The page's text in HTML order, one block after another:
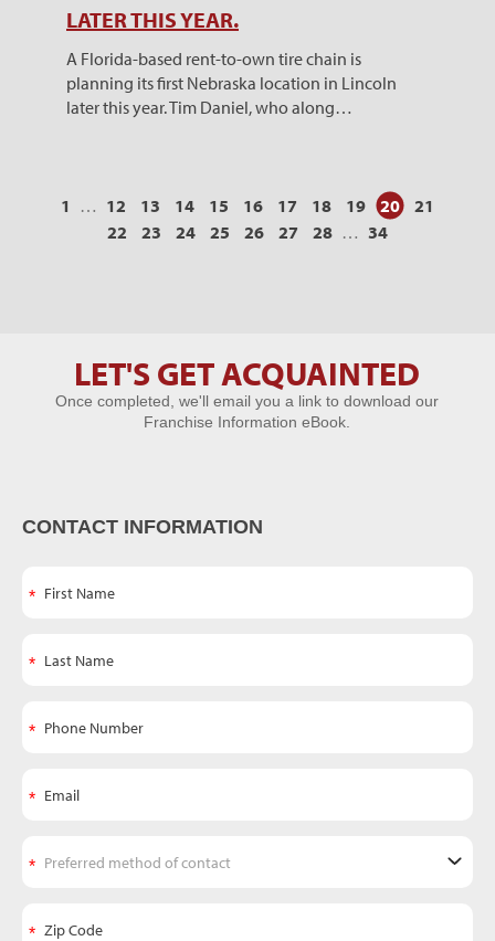
LATER THIS YEAR.
A Florida-based rent-to-own tire chain is
planning its first Nebraska location in Lincoln
later this year. Tim Daniel, who along…
1 … 12 13 14 15 16 17 18 19 20
21
22
23 24 25 26 27 28 … 34
Let's Get
Acquainted
LET'S GET ACQUAINTED
Once completed, we'll email you a link to download our
Franchise Information eBook.
CONTACT INFORMATION